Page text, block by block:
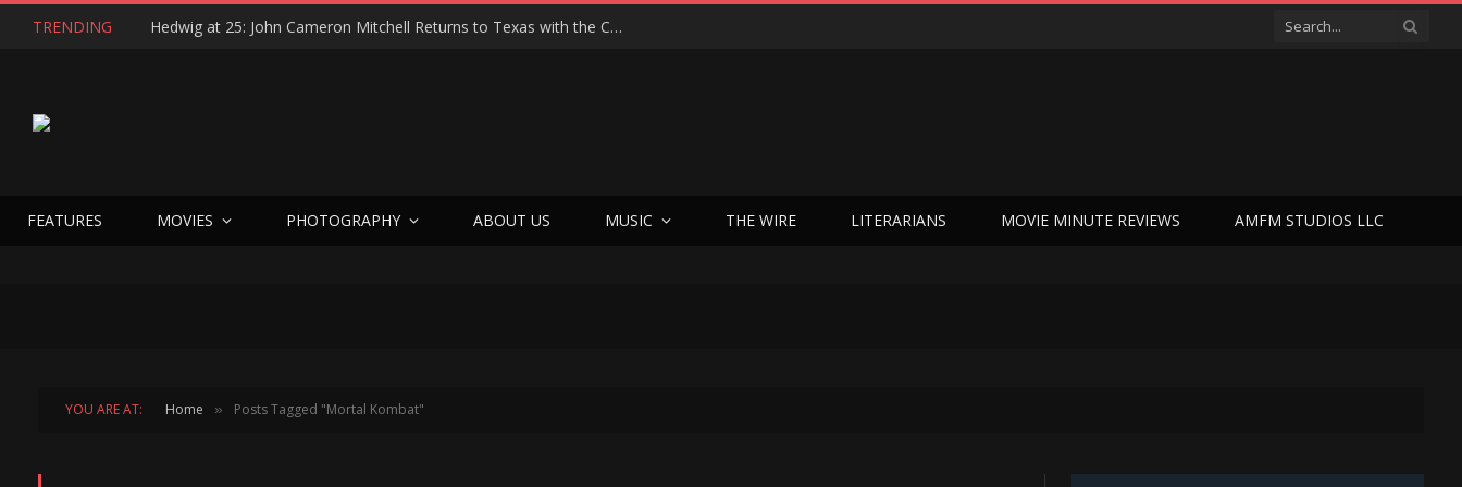
TRENDING Hedwig at 25: John Cameron Mitchell Returns to Texas with the Cult Classic That Refused to Play by the Rules—and Still Changes Lives
FEATURES MOVIES PHOTOGRAPHY ABOUT US MUSIC THE WIRE LITERARIANS MOVIE MINUTE REVIEWS AMFM STUDIOS LLC
YOU ARE AT: Home » Posts Tagged "Mortal Kombat"